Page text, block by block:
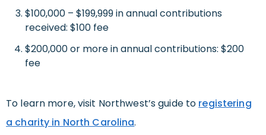
$100,000 – $199,999 in annual contributions
received: $100 fee
$200,000 or more in annual contributions: $200
fee
To learn more, visit Northwest’s guide to registering
a charity in North Carolina.